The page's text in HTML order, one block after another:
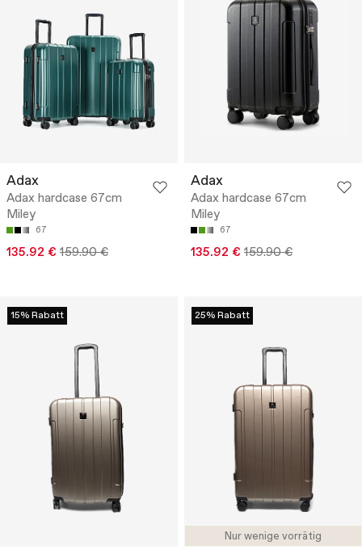
Adax
Adax hardcase 67cm
Miley
67
135.92 € 159.90 €
Adax
Adax hardcase 67cm
Miley
67
135.92 € 159.90 €
15% Rabatt
Nur wenige vorrätig
25% Rabatt